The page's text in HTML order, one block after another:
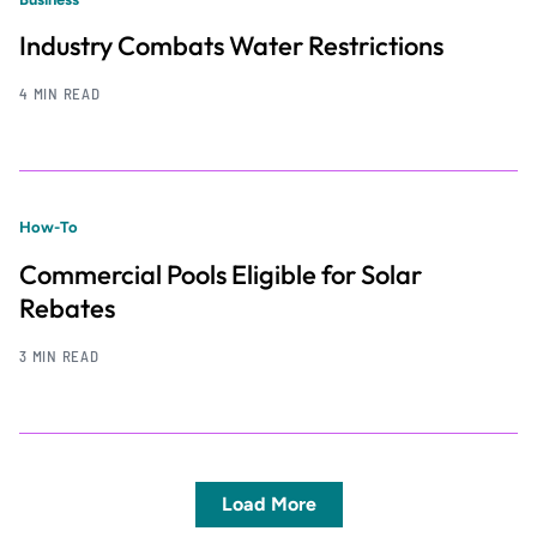
Industry Combats Water Restrictions
4 MIN READ
How-To
Commercial Pools Eligible for Solar
Rebates
3 MIN READ
Load More